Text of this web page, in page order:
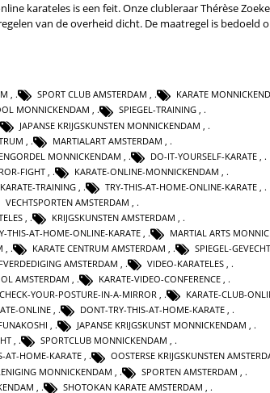
karateles is een feit. Onze clubleraar Thérèse
van de overheid dicht. De maatregel is bedoeld
, SPORT CLUB AMSTERDAM ,
KARATE
MONNICKENDAM , SPIEGEL-TRAINING ,
JAPANSE KRIJGSKUNSTEN MONNICKENDAM
MARTIALART AMSTERDAM
MONNICKENDAM DO-IT-YOURSELF-KARATE
FIGHT KARATE-ONLINE-MONNICKENDAM
TRAINING TRY-THIS-AT-HOME-ONLINE-KARATE
VECHTSPORTEN AMSTERDAM
KRIJGSKUNSTEN AMSTERDAM
THIS-AT-HOME-ONLINE-KARATE
MARTIAL ARTS
, KARATE CENTRUM AMSTERDAM ,
SPIEGEL-
AMSTERDAM , VIDEO-KARATELES ,
AMSTERDAM , KARATE-VIDEO-CONFERENCE ,
CHECK-YOUR-POSTURE-IN-A-MIRROR ,
KARATE-CLUB-
ONLINE , DONT-TRY-THIS-AT-HOME-KARATE ,
, JAPANSE KRIJGSKUNST MONNICKENDAM ,
, SPORTCLUB MONNICKENDAM ,
AT-HOME-KARATE ,
OOSTERSE KRIJGSKUNSTEN
MONNICKENDAM SPORTEN AMSTERDAM
SHOTOKAN KARATE AMSTERDAM